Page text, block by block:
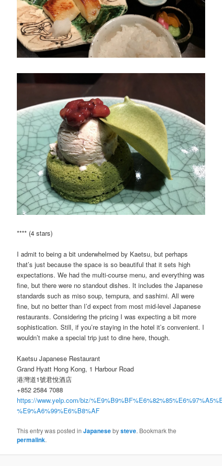
**** (4 stars)
I admit to being a bit underwhelmed by Kaetsu, but perhaps
that’s just because the space is so beautiful that it sets high
expectations. We had the multi-course menu, and everything was
fine, but there were no standout dishes. It includes the Japanese
standards such as miso soup, tempura, and sashimi. All were
fine, but no better than I’d expect from most mid-level Japanese
restaurants. Considering the pricing I was expecting a bit more
sophistication. Still, if you’re staying in the hotel it’s convenient. I
wouldn’t make a special trip just to dine here, though.
Kaetsu Japanese Restaurant
Grand Hyatt Hong Kong, 1 Harbour Road
港灣道1號君悅酒店
+852 2584 7088
https://www.yelp.com/biz/
%E9%A6%99%E6%B8%AF
This entry was posted inJapanesebysteve. Bookmark the
permalink.